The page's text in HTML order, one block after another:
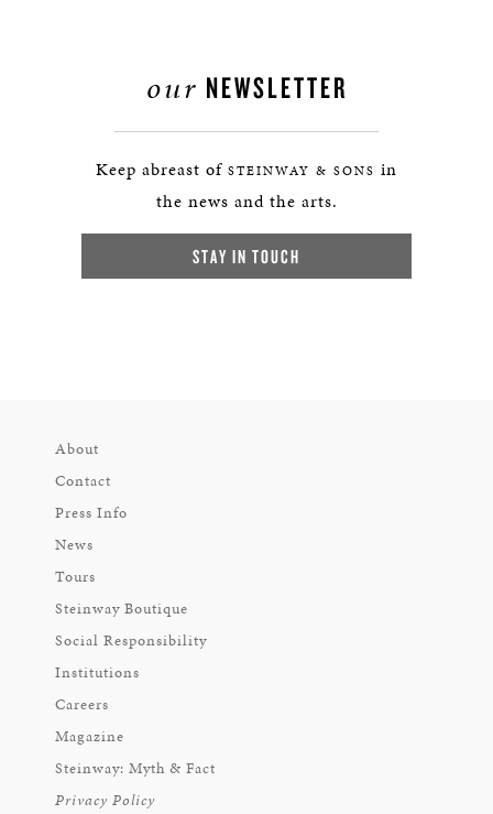
our NEWSLETTER
Keep abreast of STEINWAY & SONS in
the news and the arts.
STAY IN TOUCH
About
Contact
Press Info
News
Tours
Steinway Boutique
Social Responsibility
Institutions
Careers
Magazine
Steinway: Myth & Fact
Privacy Policy